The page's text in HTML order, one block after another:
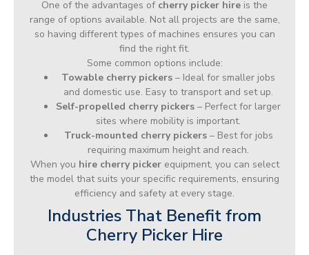
One of the advantages of cherry picker hire is the
range of options available. Not all projects are the same,
so having different types of machines ensures you can
find the right fit.
Some common options include:
Towable cherry pickers – Ideal for smaller jobs
and domestic use. Easy to transport and set up.
Self-propelled cherry pickers – Perfect for larger
sites where mobility is important.
Truck-mounted cherry pickers– Best for jobs
requiring maximum height and reach.
When you hire cherry pickerequipment, you can select
the model that suits your specific requirements, ensuring
efficiency and safety at every stage.
Industries That Benefit from
Cherry Picker Hire